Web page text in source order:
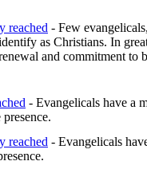
reached - Few
as Christians. In
and commitment to
- Evangelicals have a
reached - Evangelicals